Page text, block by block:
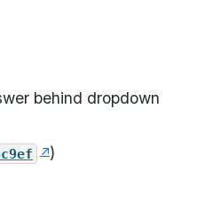
behind dropdown
)